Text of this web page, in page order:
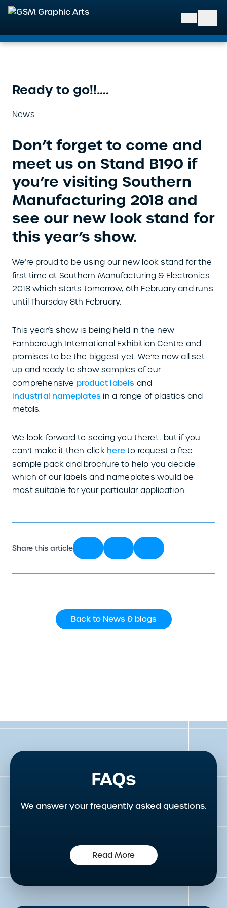
GSM Graphic Arts
Ready to go!!….
News
Don’t forget to come and
meet us on Stand B190 if
you’re visiting Southern
Manufacturing 2018 and
see our new look stand for
this year’s show.
We’re proud to be using our new look stand for the
first time at Southern Manufacturing & Electronics
2018 which starts tomorrow, 6th February and runs
until Thursday 8th February.
This year’s show is being held in the new
Farnborough International Exhibition Centre and
promises to be the biggest yet. We’re now all set
up and ready to show samples of our
comprehensive product labels and
industrial nameplates in a range of plastics and
metals.
We look forward to seeing you there!… but if you
can’t make it then click hereto request a free
sample pack and brochure to help you decide
which of our labels and nameplates would be
most suitable for your particular application.
Share this article
Back to News & blogs
FAQs
We answer your frequently asked questions.
Read More